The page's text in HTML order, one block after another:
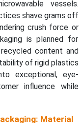
vessels.
shave grams off
crush force or
is planned for
content and
of rigid plastics
exceptional, eye-
influence while
Material